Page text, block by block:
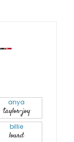
anya
taylor-joy
billie
lourd